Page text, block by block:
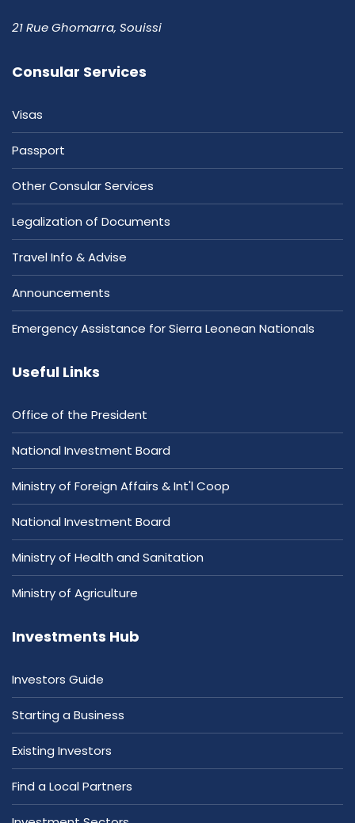
21 Rue Ghomarra, Souissi
Consular Services
Visas
Passport
Other Consular Services
Legalization of Documents
Travel Info & Advise
Announcements
Emergency Assistance for Sierra Leonean Nationals
Useful Links
Office of the President
National Investment Board
Ministry of Foreign Affairs & Int'l Coop
National Investment Board
Ministry of Health and Sanitation
Ministry of Agriculture
Investments Hub
Investors Guide
Starting a Business
Existing Investors
Find a Local Partners